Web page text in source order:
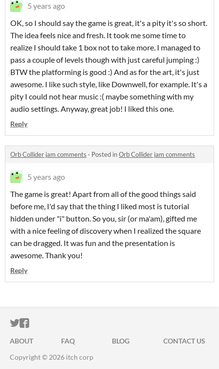
5 years ago
OK, so I should say the game is great, it's a pity it's so short.
The idea feels nice and fresh. It took me some time to
realize I should take 1 box not to take more. I managed to
pass a couple of levels though with just careful jumping :)
BTW the platforming is good :) And as for the art, it's just
awesome. I like such style, like Downwell, for example. It's a
pity I could not hear music :( maybe something with my
audio settings. Anyway, great job! I liked this one.
Reply
Orb Collider jam comments · Posted inOrb Collider jam comments
5 years ago
The game is great! Apart from all of the good things said
before me, I'd say that the thing I liked most is tutorial
hidden under "i" button. So you, sir (or ma'am), gifted me
with a nice feeling of discovery when I realized the square
can be dragged. It was fun and the presentation is
awesome. Thank you!
Reply
ITCH.IO ON TWITTER
ITCH.IO ON FACEBOOK
ABOUT FAQ BLOG
CONTACT US
Copyright © 2026 itch corp